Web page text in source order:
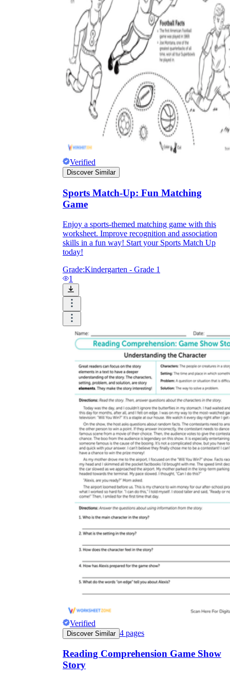
Make learning more enjoyable
by using our printable
worksheets
printable worksheets
worksheet
useful resource for all parents
and teachers
ready-made worksheets
worksheets
Start with our worksheets today!
millions of printable worksheets
We only offer high-quality printable
worksheets
suitable for all ages,
kindergarten students, and even K-12 students
Download Worksheetzone's fun skill-building
worksheets
Verified
Discover Similar
Sports Match-Up: Fun Matching
Game
Enjoy a sports-themed matching game with this
worksheet. Improve recognition and association
skills in a fun way! Start your Sports Match Up
today!
Grade:Kindergarten - Grade 1
1
Verified
Discover Similar 4 pages
Reading Comprehension Game Show
Story